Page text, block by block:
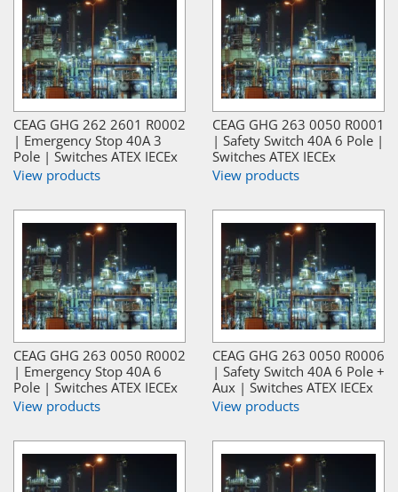
CEAG GHG 262 2601 R0002
| Emergency Stop 40A 3
Pole | Switches ATEX IECEx
View products
CEAG GHG 263 0050 R0001
| Safety Switch 40A 6 Pole |
Switches ATEX IECEx
View products
CEAG GHG 263 0050 R0002
| Emergency Stop 40A 6
Pole | Switches ATEX IECEx
View products
CEAG GHG 263 0050 R0006
| Safety Switch 40A 6 Pole +
Aux | Switches ATEX IECEx
View products